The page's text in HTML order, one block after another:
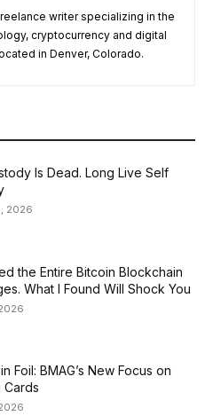
writer specializing in the
cryptocurrency and digital
in Denver, Colorado.
Is Dead. Long Live Self
2026
the Entire Bitcoin Blockchain
What I Found Will Shock You
Foil: BMAG’s New Focus on
Cards